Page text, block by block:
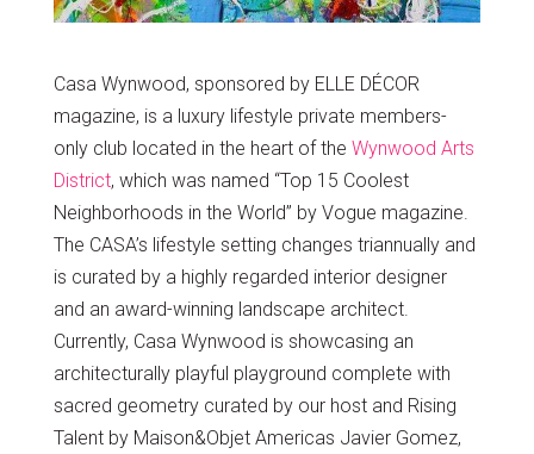
Casa Wynwood, sponsored by ELLE DÉCOR
magazine, is a luxury lifestyle private members-
only club located in the heart of the Wynwood Arts
District, which was named “Top 15 Coolest
Neighborhoods in the World” by Vogue magazine.
The CASA’s lifestyle setting changes triannually and
is curated by a highly regarded interior designer
and an award-winning landscape architect.
Currently, Casa Wynwood is showcasing an
architecturally playful playground complete with
sacred geometry curated by our host and Rising
Talent by Maison&Objet Americas Javier Gomez,